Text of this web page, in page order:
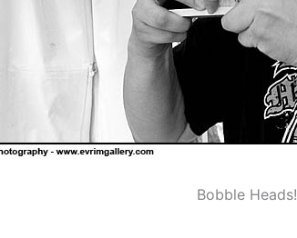
Bobble Heads!